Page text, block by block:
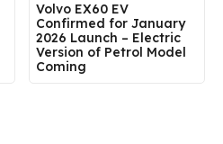
Volvo EX60 EV
Confirmed for January
2026 Launch – Electric
Version of Petrol Model
Coming